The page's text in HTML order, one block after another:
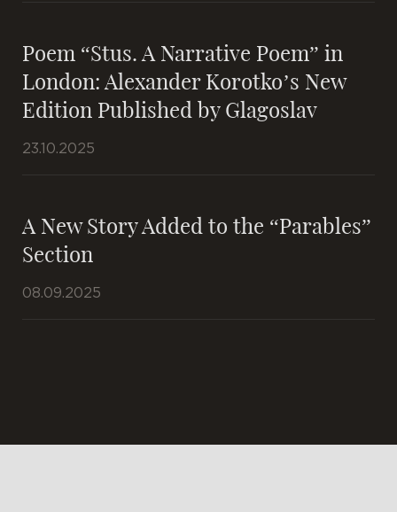
Poem “Stus. A Narrative Poem” in
London: Alexander Korotko’s New
Edition Published by Glagoslav
23.10.2025
A New Story Added to the “Parables”
Section
08.09.2025